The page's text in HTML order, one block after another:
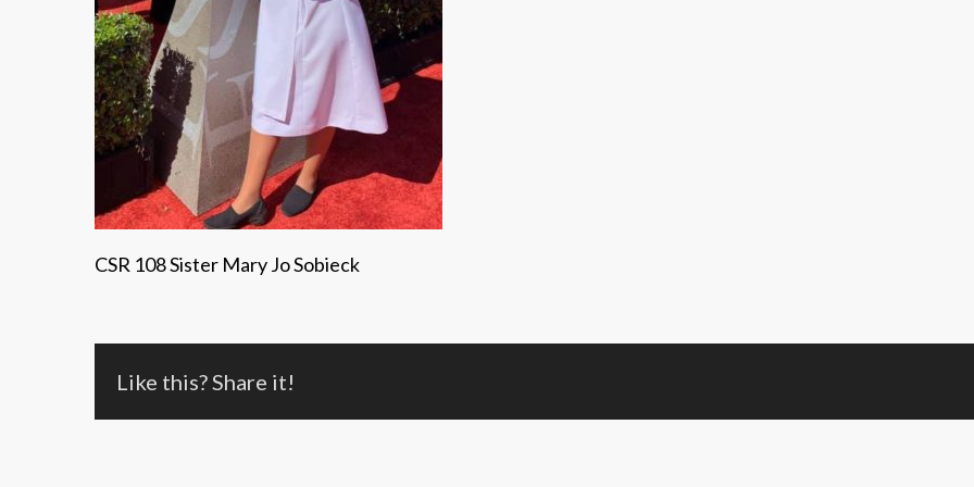
CSR 108 Sister Mary Jo Sobieck
Like this? Share it!